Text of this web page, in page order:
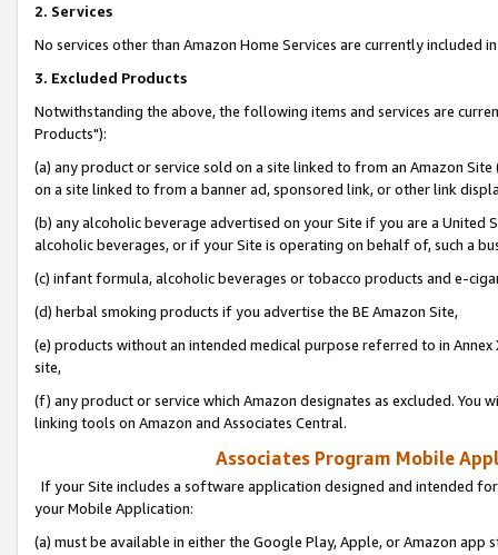
2. Services
No services other than Amazon Home Services are currently included
3. Excluded Products
Notwithstanding the above, the following items and services are
Products"):
(a) any product or service sold on a site linked to from an Amazon
on a site linked to from a banner ad, sponsored link, or other link
(b) any alcoholic beverage advertised on your Site if you are a
alcoholic beverages, or if your Site is operating on behalf of, such a
(c) infant formula, alcoholic beverages or tobacco products and e-
(d) herbal smoking products if you advertise the BE Amazon Site,
(e) products without an intended medical purpose referred to in
site,
(f) any product or service which Amazon designates as excluded. You
linking tools on Amazon and Associates Central.
Associates Program Mobile
If your Site includes a software application designed and intended
your Mobile Application:
(a) must be available in either the Google Play, Apple, or Amazon app